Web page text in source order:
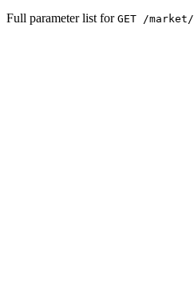
Full parameter list for GET /market/